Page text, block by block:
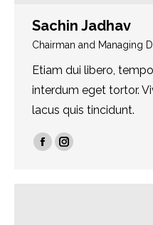
Sachin Jadhav
Chairman and Managing
Etiam dui libero,
interdum eget tortor.
lacus quis tincidunt.
Facebook
Instagram